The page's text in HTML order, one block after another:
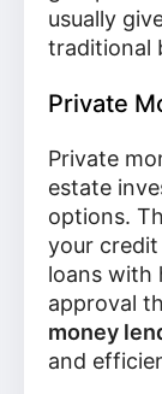
usually
traditional
Private
Private
estate
options.
your
loans with
approval
money
and